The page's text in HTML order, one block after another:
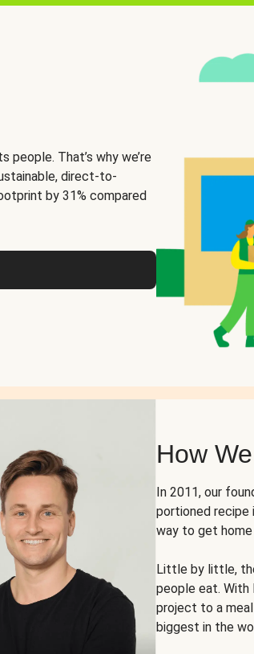
people. That’s why we’re
direct-to-
by 31% compared
How
In 2011, our
portioned recipe
way to get
Little by little,
people eat. With
project to a
biggest in the